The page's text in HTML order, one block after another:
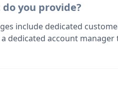
you provide?
include dedicated
dedicated account